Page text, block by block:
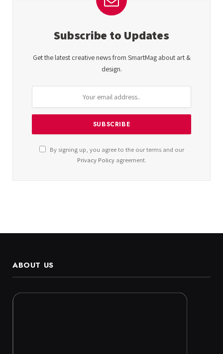
Subscribe to Updates
Get the latest creative news from SmartMag about art &
design.
By signing up, you agree to the our terms and our
Privacy Policyagreement.
ABOUT US